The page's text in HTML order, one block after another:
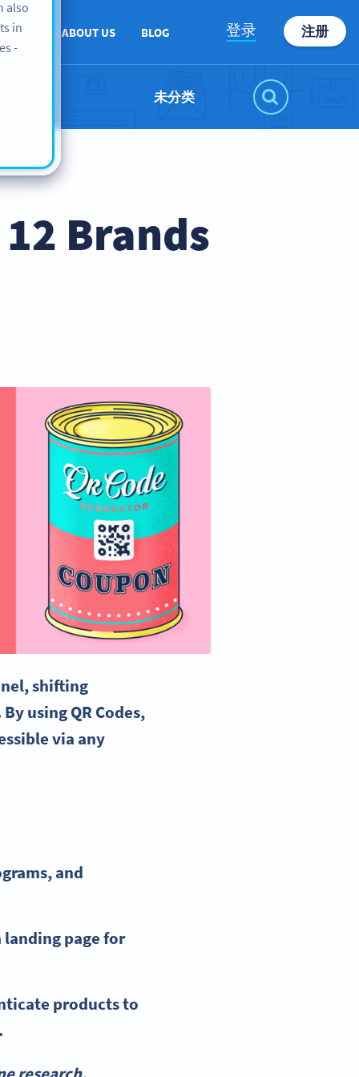
ABOUT US BLOG 登录 注册
未分类
Brands
shifting
using QR Codes,
via any
and
page for
products to
also
in
-